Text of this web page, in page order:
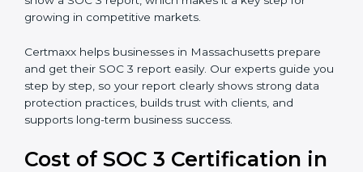
report helps in many ways. It reduces risks, protects
client data, and improves the company’s reputation. IT
even small businesses can all benefit from having this
report. Many global clients will only work with
companies that can show a SOC 3 report, which
makes it a key step for growing in competitive
markets.
Certmaxx helps businesses in Massachusetts prepare